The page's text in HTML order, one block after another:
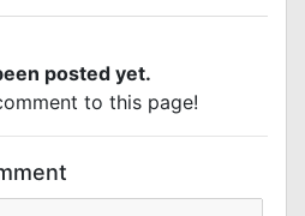
posted yet.
to this page!